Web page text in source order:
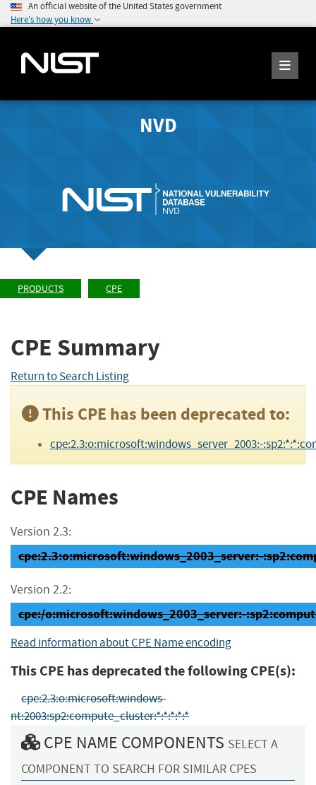
An official website of the United States government
Here's how you know
NVD
PRODUCTS CPE
CPE Summary
Return to Search Listing
This CPE has been deprecated to:
cpe:2.3:o:microsoft:windows_server_2003:-
CPE Names
Version 2.3:
cpe:2.3:o:microsoft:windows_2003_server:-
Version 2.2:
cpe:/o:microsoft:windows_2003_server:-
Read information about CPE Name encoding
This CPE has deprecated the following CPE(s):
cpe:2.3:o:microsoft:windows-
nt:2003:sp2:compute_cluster:*:*:*:*:*
CPE NAME COMPONENTS SELECT A
COMPONENT TO SEARCH FOR SIMILAR CPES